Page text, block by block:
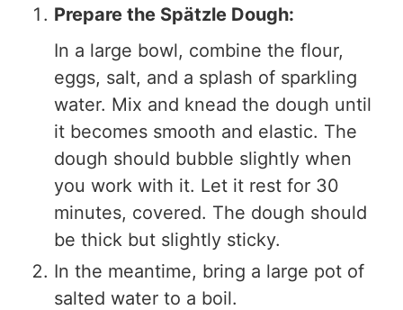
Prepare the Spätzle Dough:
In a large bowl, combine the flour,
eggs, salt, and a splash of sparkling
water. Mix and knead the dough until
it becomes smooth and elastic. The
dough should bubble slightly when
you work with it. Let it rest for 30
minutes, covered. The dough should
be thick but slightly sticky.
In the meantime, bring a large pot of
salted water to a boil.